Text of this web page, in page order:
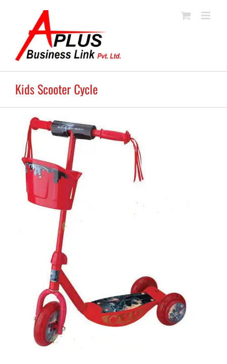
Kids Scooter Cycle